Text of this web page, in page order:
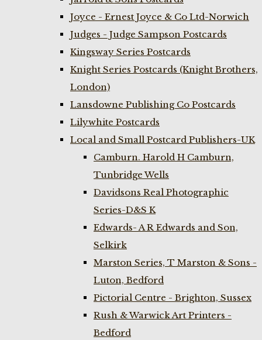
Joyce - Ernest Joyce & Co Ltd-Norwich
Judges - Judge Sampson Postcards
Kingsway Series Postcards
Knight Series Postcards (Knight Brothers,
London)
Lansdowne Publishing Co Postcards
Lilywhite Postcards
Local and Small Postcard Publishers-UK
Camburn. Harold H Camburn,
Tunbridge Wells
Davidsons Real Photographic
Series-D&S K
Edwards- A R Edwards and Son,
Selkirk
Marston Series, T Marston & Sons -
Luton, Bedford
Pictorial Centre - Brighton, Sussex
Rush & Warwick Art Printers -
Bedford